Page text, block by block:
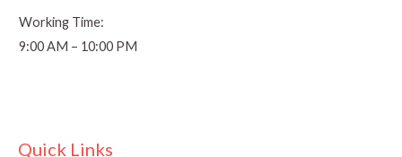
Working Time:
9:00 AM – 10:00 PM
Quick Links